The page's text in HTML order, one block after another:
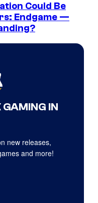
Could Be
Endgame —
IN
new releases,
and more!